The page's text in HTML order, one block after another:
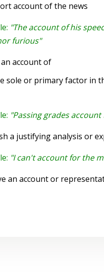
account of the news
"The account of his
furious"
account of
or primary factor in
"Passing grades
a justifying analysis or
"I can't account for the
an account or